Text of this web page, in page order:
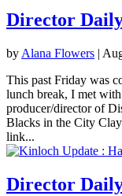
Director
by Alana Flowers |
This past Friday was
lunch break, I met
producer/director of
Blacks in the City
link...
Director